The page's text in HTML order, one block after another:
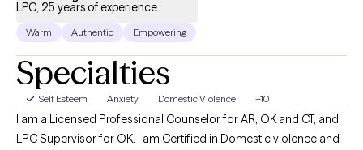
LPC, 25 years of experience
Warm Authentic Empowering
Specialties
Self Esteem Anxiety Domestic Violence +10
I am a Licensed Professional Counselor for AR, OK and CT; and
LPC Supervisor for OK. I am Certified in Domestic violence and